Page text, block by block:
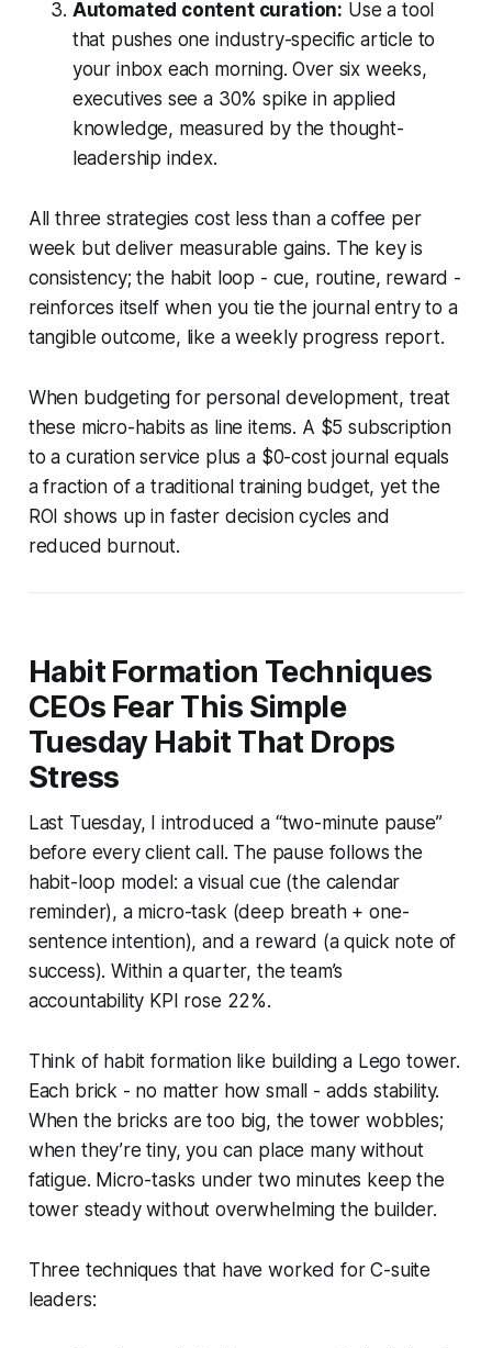
Automated content curation: Use a tool
that pushes one industry-specific article to
your inbox each morning. Over six weeks,
executives see a 30% spike in applied
knowledge, measured by the thought-
leadership index.
All three strategies cost less than a coffee per
week but deliver measurable gains. The key is
consistency; the habit loop - cue, routine, reward -
reinforces itself when you tie the journal entry to a
tangible outcome, like a weekly progress report.
When budgeting for personal development, treat
these micro-habits as line items. A $5 subscription
to a curation service plus a $0-cost journal equals
a fraction of a traditional training budget, yet the
ROI shows up in faster decision cycles and
reduced burnout.
Habit Formation Techniques
CEOs Fear This Simple
Tuesday Habit That Drops
Stress
Last Tuesday, I introduced a “two-minute pause”
before every client call. The pause follows the
habit-loop model: a visual cue (the calendar
reminder), a micro-task (deep breath + one-
sentence intention), and a reward (a quick note of
success). Within a quarter, the team’s
accountability KPI rose 22%.
Think of habit formation like building a Lego tower.
Each brick - no matter how small - adds stability.
When the bricks are too big, the tower wobbles;
when they’re tiny, you can place many without
fatigue. Micro-tasks under two minutes keep the
tower steady without overwhelming the builder.
Three techniques that have worked for C-suite
leaders: